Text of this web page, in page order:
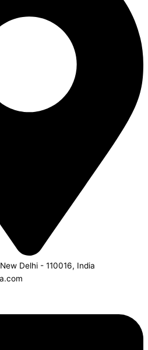
Delhi - 110016, India